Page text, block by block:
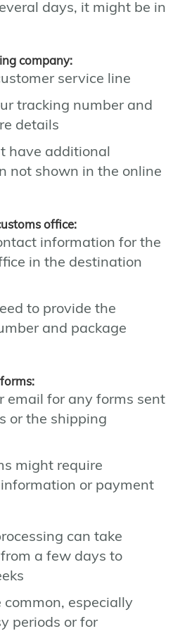
days, it might be in
company:
service line
tracking number and
details
have additional
not shown in the online
office:
information for the
in the destination
to provide the
and package
email for any forms sent
or the shipping
might require
or payment
can take
a few days to
common, especially
periods or for